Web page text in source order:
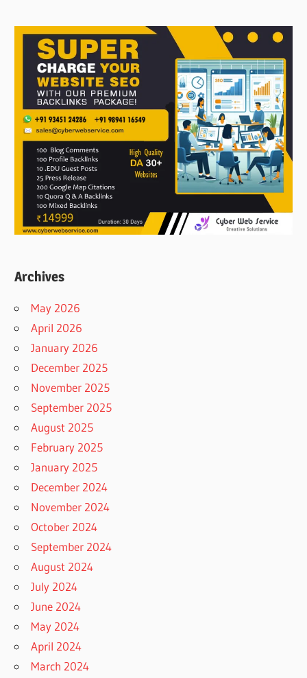
Archives
May 2026
April 2026
January 2026
December 2025
November 2025
September 2025
August 2025
February 2025
January 2025
December 2024
November 2024
October 2024
September 2024
August 2024
July 2024
June 2024
May 2024
April 2024
March 2024